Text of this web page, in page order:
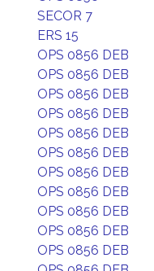
SECOR 7
ERS 15
OPS 0856 DEB
OPS 0856 DEB
OPS 0856 DEB
OPS 0856 DEB
OPS 0856 DEB
OPS 0856 DEB
OPS 0856 DEB
OPS 0856 DEB
OPS 0856 DEB
OPS 0856 DEB
OPS 0856 DEB